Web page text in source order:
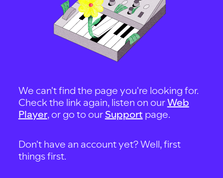
We can't find the page you're looking for.
Check the link again, listen on ourWeb
Player, or go to our Support page.
Don't have an account yet? Well, first
things first.